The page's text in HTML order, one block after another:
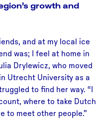
growth and
and at my local ice
was; I feel at home in
Drylewicz, who moved
Utrecht University as a
to find her way. “I
where to take Dutch
to meet other people.”